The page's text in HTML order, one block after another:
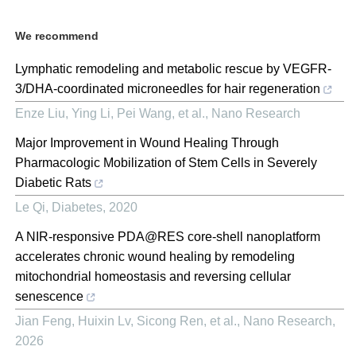
We recommend
Lymphatic remodeling and metabolic rescue by VEGFR-
3/DHA-coordinated microneedles for hair regeneration
Enze Liu, Ying Li, Pei Wang, et al., Nano Research
Major Improvement in Wound Healing Through
Pharmacologic Mobilization of Stem Cells in Severely
Diabetic Rats
Le Qi, Diabetes, 2020
A NIR-responsive PDA@RES core-shell nanoplatform
accelerates chronic wound healing by remodeling
mitochondrial homeostasis and reversing cellular
senescence
Jian Feng, Huixin Lv, Sicong Ren, et al., Nano Research,
2026